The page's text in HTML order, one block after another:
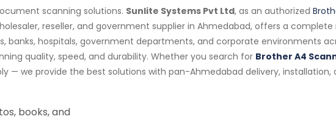
scanning solutions. Sunlite Systems Pvt Ltd, as an authorized
reseller, and government supplier in Ahmedabad, offers a
banks, hospitals, government departments, and corporate environments
quality, speed, and durability. Whether you search for Brother A4
— we provide the best solutions with pan-Ahmedabad delivery, installation,
books, and